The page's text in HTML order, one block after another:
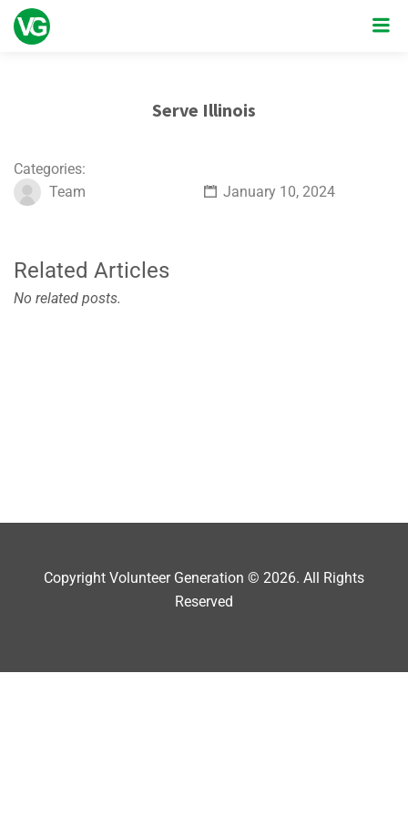
Serve Illinois
Categories:
Team
January 10, 2024
Related Articles
No related posts.
Copyright Volunteer Generation © 2026. All Rights
Reserved